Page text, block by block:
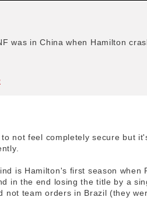
was in China when Hamilton
not feel completely secure but
is Hamilton's first season when
in the end losing the title by a
not team orders in Brazil (they